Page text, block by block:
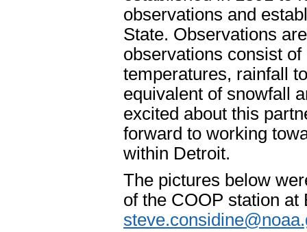
observations and
State. Observations
observations consist
temperatures, rainfall
equivalent of snowfall
excited about this
forward to working
within Detroit.
The pictures below
of the COOP station at